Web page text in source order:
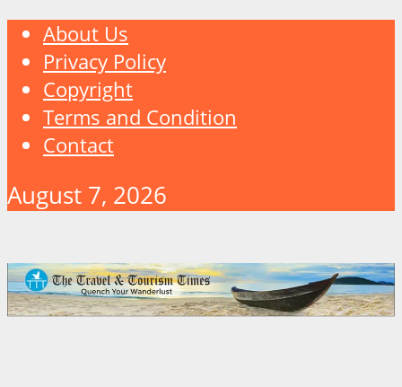
About Us
Privacy Policy
Copyright
Terms and Condition
Contact
August 7, 2026